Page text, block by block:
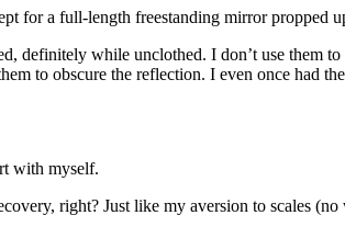
for a full-length freestanding mirror propped
definitely while unclothed. I don’t use them
to obscure the reflection. I even once had
with myself.
right? Just like my aversion to scales